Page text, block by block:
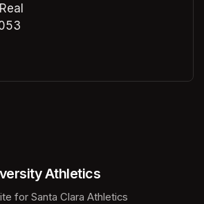
Athletics
for Santa Clara Athletics